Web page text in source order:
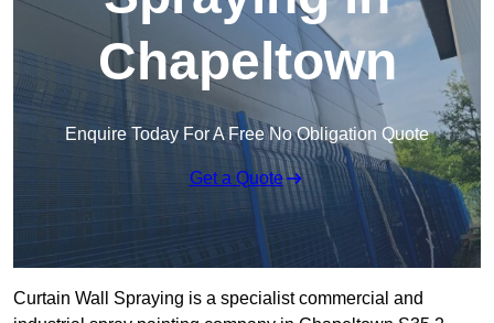
Chapeltown
Enquire Today For A Free No Obligation Quote
Get a Quote
Curtain Wall Spraying is a specialist commercial and